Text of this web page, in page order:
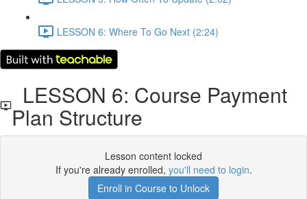
LESSON 6: Where To Go Next (2:24)
LESSON 6: Course Payment
Plan Structure
Lesson content locked
If you're already enrolled, you'll need to login.
Enroll in Course to Unlock